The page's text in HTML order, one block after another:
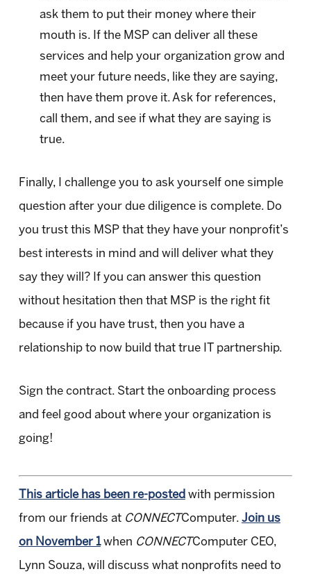
ask them to put their money where their
mouth is. If the MSP can deliver all these
services and help your organization grow and
meet your future needs, like they are saying,
then have them prove it. Ask for references,
call them, and see if what they are saying is
true.
Finally, I challenge you to ask yourself one simple
question after your due diligence is complete. Do
you trust this MSP that they have your nonprofit’s
best interests in mind and will deliver what they
say they will? If you can answer this question
without hesitation then that MSP is the right fit
because if you have trust, then you have a
relationship to now build that true IT partnership.
Sign the contract. Start the onboarding process
and feel good about where your organization is
going!
This article has been re-posted with permission
from our friends at CONNECTComputer. Join us
on November 1when CONNECTComputer CEO,
Lynn Souza, will discuss what nonprofits need to